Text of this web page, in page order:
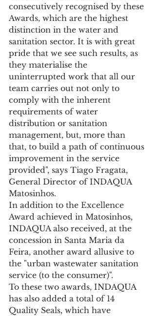
consecutively recognised by these
Awards, which are the highest
distinction in the water and
sanitation sector. It is with great
pride that we see such results, as
they materialise the
uninterrupted work that all our
team carries out not only to
comply with the inherent
requirements of water
distribution or sanitation
management, but, more than
that, to build a path of continuous
improvement in the service
provided", says Tiago Fragata,
General Director of INDAQUA
Matosinhos.
In addition to the Excellence
Award achieved in Matosinhos,
INDAQUA also received, at the
concession in Santa Maria da
Feira, another award allusive to
the "urban wastewater sanitation
service (to the consumer)".
To these two awards, INDAQUA
has also added a total of 14
Quality Seals, which have